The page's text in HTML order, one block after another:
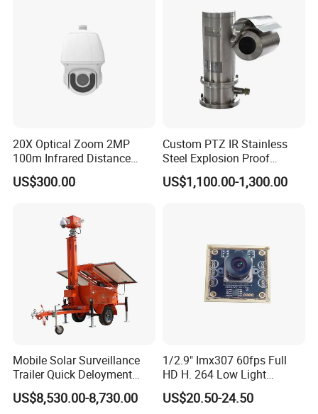
20X Optical Zoom 2MP
100m Infrared Distance
Dome Camera
US$300.00
Custom PTZ IR Stainless
Steel Explosion Proof
Security CCTV Camera
US$1,100.00-1,300.00
Mobile Solar Surveillance
Trailer Quick Deloyment
Security System Vts900A-C
US$8,530.00-8,730.00
1/2.9" Imx307 60fps Full
HD H. 264 Low Light
Camera Module with a Wide
Angle Lens Compatible with
US$20.50-24.50